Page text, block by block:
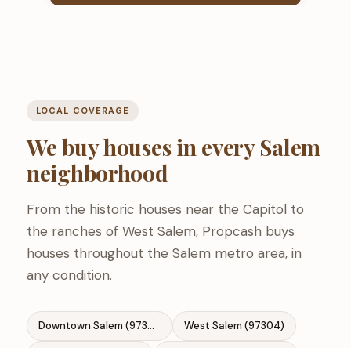
LOCAL COVERAGE
We buy houses in every Salem
neighborhood
From the historic houses near the Capitol to
the ranches of West Salem, Propcash buys
houses throughout the Salem metro area, in
any condition.
Downtown Salem (97301) West Salem (97304)